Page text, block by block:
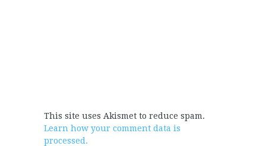
This site uses Akismet to reduce spam.
Learn how your comment data is
processed.